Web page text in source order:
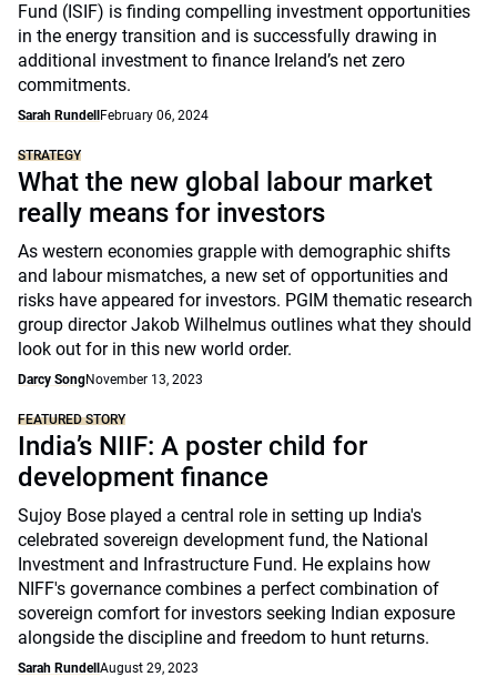
Fund (ISIF) is finding compelling investment opportunities
in the energy transition and is successfully drawing in
additional investment to finance Ireland’s net zero
commitments.
Sarah Rundell February 06, 2024
STRATEGY
What the new global labour market
really means for investors
As western economies grapple with demographic shifts
and labour mismatches, a new set of opportunities and
risks have appeared for investors. PGIM thematic research
group director Jakob Wilhelmus outlines what they should
look out for in this new world order.
Darcy SongNovember 13, 2023
FEATURED STORY
India’s NIIF: A poster child for
development finance
Sujoy Bose played a central role in setting up India's
celebrated sovereign development fund, the National
Investment and Infrastructure Fund. He explains how
NIFF's governance combines a perfect combination of
sovereign comfort for investors seeking Indian exposure
alongside the discipline and freedom to hunt returns.
Sarah Rundell August 29, 2023